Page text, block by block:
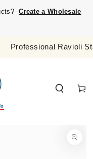
Create a Wholesale
Ravioli Stamp
Cart